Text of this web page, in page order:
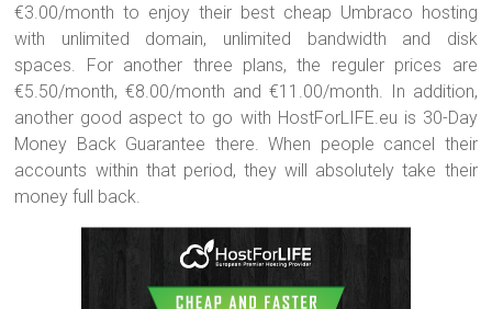
€3.00/month to enjoy their best cheap Umbraco hosting
with unlimited domain, unlimited bandwidth and disk
spaces. For another three plans, the reguler prices are
€5.50/month, €8.00/month and €11.00/month. In addition,
another good aspect to go with HostForLIFE.eu is 30-Day
Money Back Guarantee there. When people cancel their
accounts within that period, they will absolutely take their
money full back.